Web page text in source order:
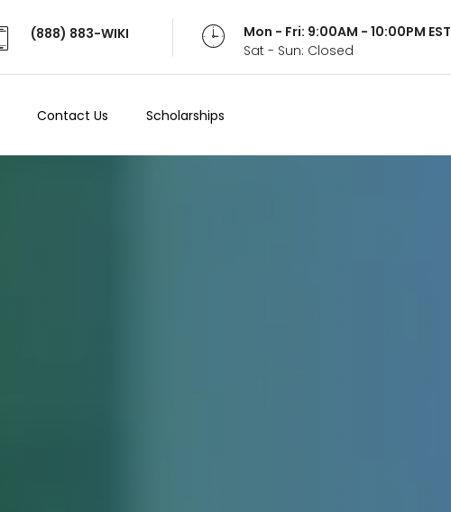
(888) 883-WIKI
Mon - Fri: 9:00AM - 10:00PM EST
Sat - Sun: Closed
Contact Us Scholarships